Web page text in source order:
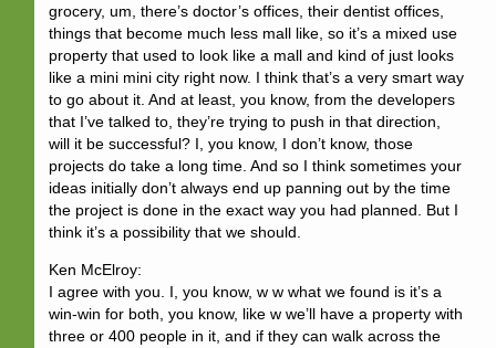
grocery, um, there’s doctor’s offices, their dentist offices,
things that become much less mall like, so it’s a mixed use
property that used to look like a mall and kind of just looks
like a mini mini city right now. I think that’s a very smart way
to go about it. And at least, you know, from the developers
that I’ve talked to, they’re trying to push in that direction,
will it be successful? I, you know, I don’t know, those
projects do take a long time. And so I think sometimes your
ideas initially don’t always end up panning out by the time
the project is done in the exact way you had planned. But I
think it’s a possibility that we should.
Ken McElroy:
I agree with you. I, you know, w w what we found is it’s a
win-win for both, you know, like w we’ll have a property with
three or 400 people in it, and if they can walk across the